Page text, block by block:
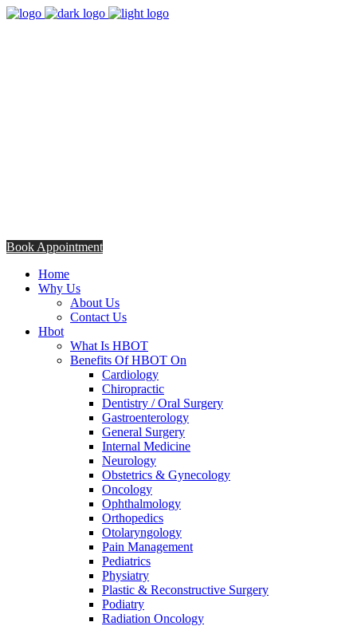
Book Appointment
Home
Why Us
About Us
Contact Us
Hbot
What Is HBOT
Benefits Of HBOT On
Cardiology
Chiropractic
Dentistry / Oral Surgery
Gastroenterology
General Surgery
Internal Medicine
Neurology
Obstetrics & Gynecology
Oncology
Ophthalmology
Orthopedics
Otolaryngology
Pain Management
Pediatrics
Physiatry
Plastic & Reconstructive Surgery
Podiatry
Radiation Oncology